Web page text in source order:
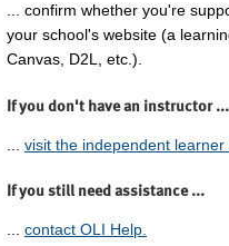
... confirm whether you're
your school's website (a
Canvas, D2L, etc.).
If you don't have an instructor ...
visit the independent learner
If you still need assistance ...
... contact OLI Help.